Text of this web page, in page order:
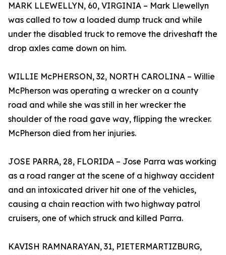
MARK LLEWELLYN, 60, VIRGINIA – Mark Llewellyn
was called to tow a loaded dump truck and while
under the disabled truck to remove the driveshaft the
drop axles came down on him.
WILLIE McPHERSON, 32, NORTH CAROLINA – Willie
McPherson was operating a wrecker on a county
road and while she was still in her wrecker the
shoulder of the road gave way, flipping the wrecker.
McPherson died from her injuries.
JOSE PARRA, 28, FLORIDA – Jose Parra was working
as a road ranger at the scene of a highway accident
and an intoxicated driver hit one of the vehicles,
causing a chain reaction with two highway patrol
cruisers, one of which struck and killed Parra.
KAVISH RAMNARAYAN, 31, PIETERMARTIZBURG,